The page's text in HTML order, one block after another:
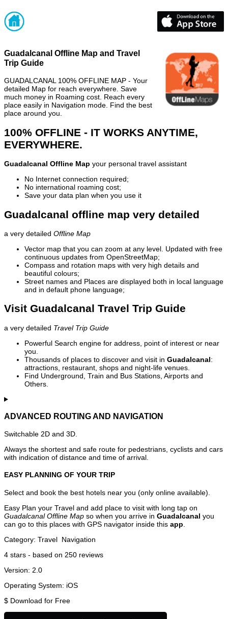
Guadalcanal Offline Map and Travel
Trip Guide
GUADALCANAL 100% OFFLINE MAP - Your
detailed Map for reach everywhere. Save
much money in Roaming cost. Reach every
place easily in Navigation mode. Find the best
place around you.
100% OFFLINE - IT WORKS ANYTIME,
EVERYWHERE.
Guadalcanal Offline Map your personal travel assistant
No Internet connection required;
No international roaming cost;
Save your data plan when you use it
Guadalcanal offline map very detailed
a very detailed Offline Map
Vector map that you can zoom at any level. Updated with free
continuous updates from OpenStreetMap;
Compass and rotation maps with very high details and
beautiful colours;
Street names and Places are displayed both in local language
and in default phone language;
Visit Guadalcanal Travel Trip Guide
a very detailed Travel Trip Guide
Powerful Search engine for address, point of interest or near
you.
Thousands of places to discover and visit in Guadalcanal:
attractions, restaurant, shops and night-life venues.
Find Underground, Train and Bus Stations, Airports and
Others.
ADVANCED ROUTING AND NAVIGATION
Switchable 2D and 3D.
Always the shortest and safe route for pedestrians, cyclists and cars
with indication of distance and time of arrival.
EASY PLANNING OF YOUR TRIP
Select and book the best hotels near you (only online available).
Easy Plan your Travel and add place to visit with long tap on
Guadalcanal Offline Map so when you arrive in Guadalcanal you
can go to this places with GPS navigator inside this app
Category: Travel Navigation
4 stars - based on 250 reviews
Version: 2.0
Operating System: iOS
$ Download for Free